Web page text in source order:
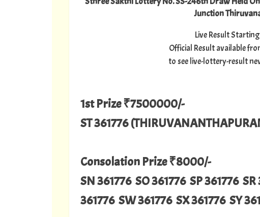
Junction
Live Result
Official Result available
to see live-lottery-result
1st Prize ₹7500000/-
ST 361776
Consolation Prize ₹8000/-
SN 361776 SO 361776 SP 361776
361776 SW 361776 SX 361776 SY